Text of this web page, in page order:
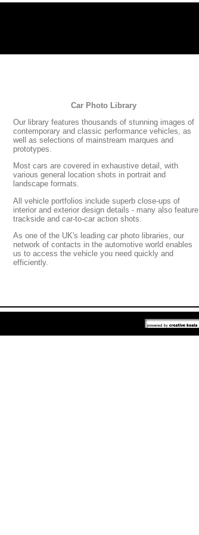
Car Photo Library
Our library features thousands of stunning images of
contemporary and classic performance vehicles, as
well as selections of mainstream marques and
prototypes.
Most cars are covered in exhaustive detail, with
various general location shots in portrait and
landscape formats.
All vehicle portfolios include superb close-ups of
interior and exterior design details - many also feature
trackside and car-to-car action shots.
As one of the UK's leading car photo libraries, our
network of contacts in the automotive world enables
us to access the vehicle you need quickly and
efficiently.